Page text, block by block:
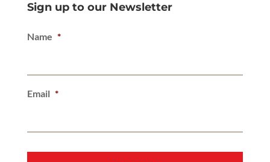
Sign up to our Newsletter
Name *
Email *